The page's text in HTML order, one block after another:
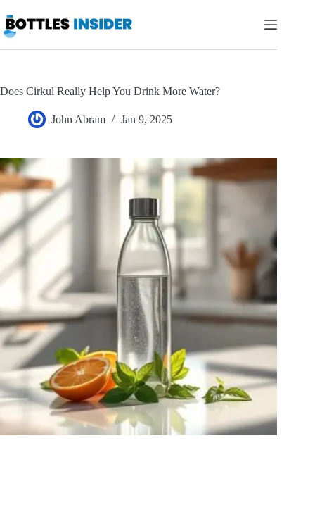
to
content
Does Cirkul Really Help You Drink More Water?
John Abram Jan 9, 2025